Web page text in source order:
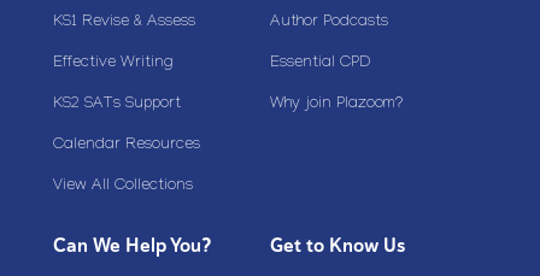
KS1 Revise & Assess
Effective Writing
KS2 SATs Support
Calendar Resources
View All Collections
Author Podcasts
Essential CPD
Why join Plazoom?
Can We Help You? Get to Know Us